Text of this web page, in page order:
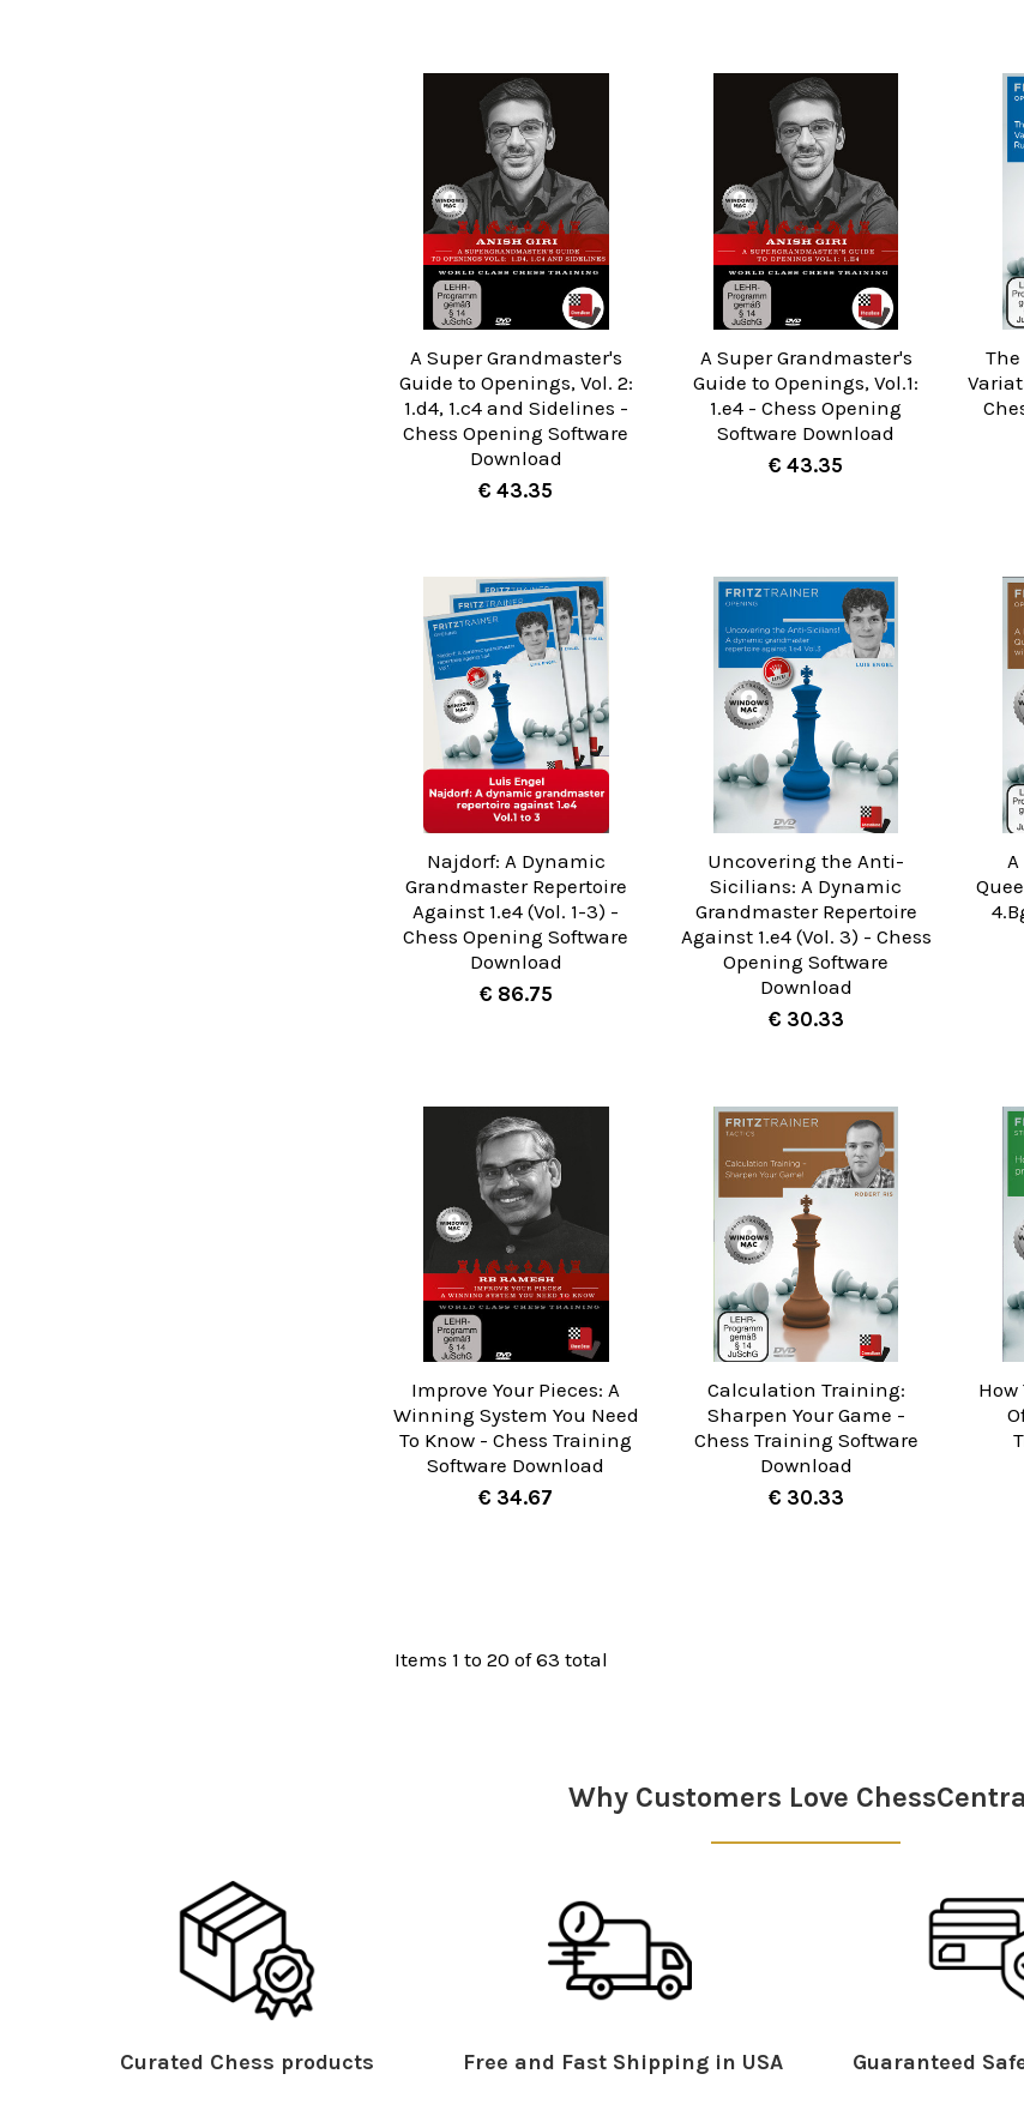
A Super Grandmaster's
Guide to Openings, Vol. 2:
1.d4, 1.c4 and Sidelines -
Chess Opening Software
Download
€ 43.35
A Super Grandmaster's
Guide to Openings, Vol.1:
1.e4 - Chess Opening
Software Download
€ 43.35
Najdorf: A Dynamic
Grandmaster Repertoire
Against 1.e4 (Vol. 1-3) -
Chess Opening Software
Download
€ 86.75
Uncovering the Anti-
Sicilians: A Dynamic
Grandmaster Repertoire
Against 1.e4 (Vol. 3) - Chess
Opening Software
Download
€ 30.33
Improve Your Pieces: A
Winning System You Need
To Know - Chess Training
Software Download
€ 34.67
Calculation Training:
Sharpen Your Game -
Chess Training Software
Download
€ 30.33
Items 1 to 20 of 63 total
Why Customers Love
Curated Chess products Free and Fast Shipping in USA Guaranteed